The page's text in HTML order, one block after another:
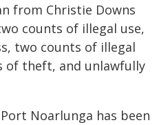
from Christie Downs
counts of illegal use,
two counts of illegal
of theft, and unlawfully
Noarlunga has been